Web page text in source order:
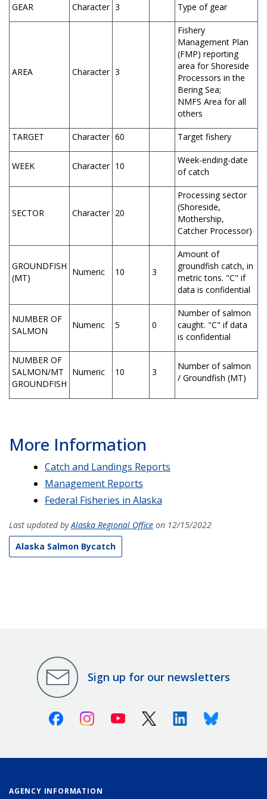
GEAR Character 3 Type of gear
AREA Character 3
Fishery
Management Plan
(FMP) reporting
area for Shoreside
Processors in the
Bering Sea;
NMFS Area for all
others
TARGET Character 60 Target fishery
WEEK Character 10
Week-ending-date
of catch
SECTOR Character 20
Processing sector
(Shoreside,
Mothership,
Catcher Processor)
GROUNDFISH
(MT)
Numeric 10 3
Amount of
groundfish catch, in
metric tons. "C" if
data is confidential
NUMBER OF
SALMON
Numeric 5 0
Number of salmon
caught. "C" if data
is confidential
NUMBER OF
SALMON/MT
GROUNDFISH
Numeric 10 3
Number of salmon
/ Groundfish (MT)
More Information
Catch and Landings Reports
Management Reports
Federal Fisheries in Alaska
Last updated byAlaska Regional Office on 12/15/2022
Alaska Salmon Bycatch
Sign up for our newsletters
FacebookInstagramYoutube X (Twitter)LinkedinBluesky
AGENCY INFORMATION